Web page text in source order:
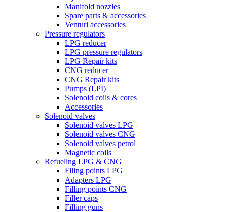
Manifold nozzles
Spare parts & accessories
Venturi accessories
Pressure regulators
LPG reducer
LPG pressure regulators
LPG Repair kits
CNG reducer
CNG Repair kits
Pumps (LPI)
Solenoid coils & cores
Accessories
Solenoid valves
Solenoid valves LPG
Solenoid valves CNG
Solenoid valves petrol
Magnetic coils
Refueling LPG & CNG
Flling points LPG
Adapters LPG
Filling points CNG
Filler caps
Filling guns